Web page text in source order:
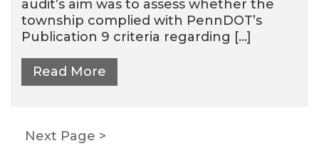
audit’s aim was to assess whether the
township complied with PennDOT’s
Publication 9 criteria regarding […]
Read More
Posts
Next Page